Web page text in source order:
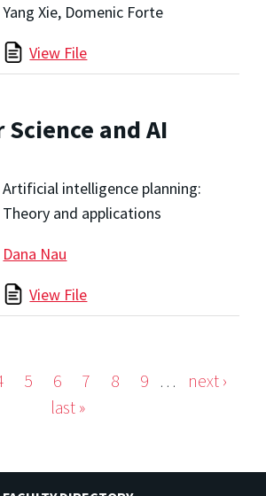
Yang Xie, Domenic Forte
View File
and AI
Artificial intelligence planning:
Theory and applications
Dana Nau
View File
5 6 7 8 9 …
next ›
last »